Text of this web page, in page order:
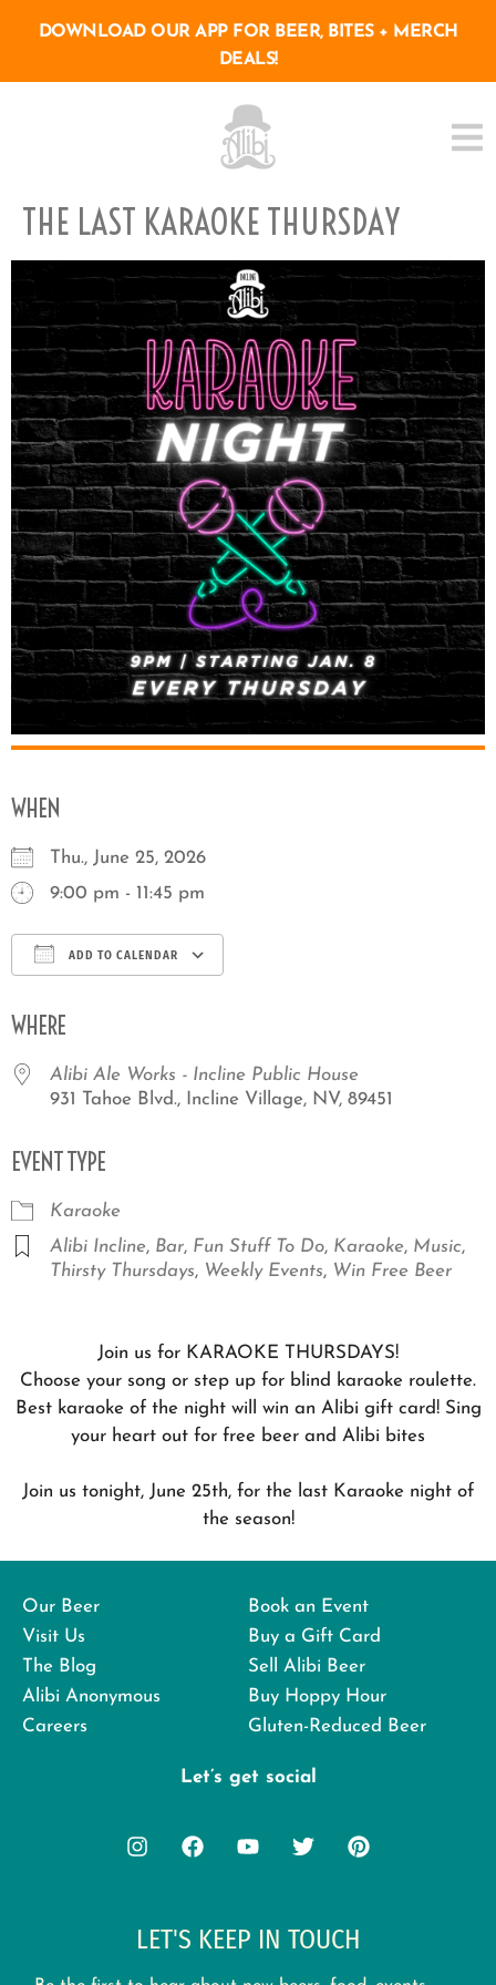
DOWNLOAD OUR APP FOR BEER, BITES + MERCH
DEALS!
THE LAST KARAOKE THURSDAY
WHEN
Thu., June 25, 2026
9:00 pm - 11:45 pm
ADD TO CALENDAR
WHERE
Alibi Ale Works - Incline Public House
931 Tahoe Blvd., Incline Village, NV, 89451
EVENT TYPE
Karaoke
Alibi Incline, Bar, Fun Stuff To Do, Karaoke, Music,
Thirsty Thursdays, Weekly Events, Win Free Beer
Join us for KARAOKE THURSDAYS!
Choose your song or step up for blind karaoke roulette.
Best karaoke of the night will win an Alibi gift card! Sing
your heart out for free beer and Alibi bites
Join us tonight, June 25th, for the last Karaoke night of
the season!
Our Beer
Visit Us
The Blog
Alibi Anonymous
Careers
Book an Event
Buy a Gift Card
Sell Alibi Beer
Buy Hoppy Hour
Gluten-Reduced Beer
Let’s get social
LET'S KEEP IN TOUCH